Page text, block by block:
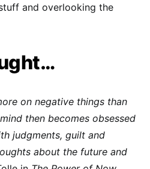
and overlooking the
on negative things than
then becomes obsessed
judgments, guilt and
about the future and